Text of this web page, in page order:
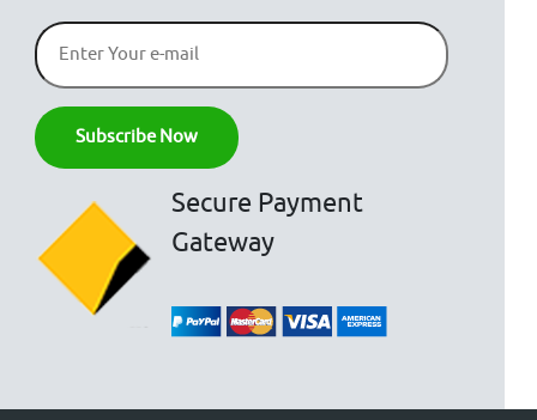
Secure Payment
Gateway